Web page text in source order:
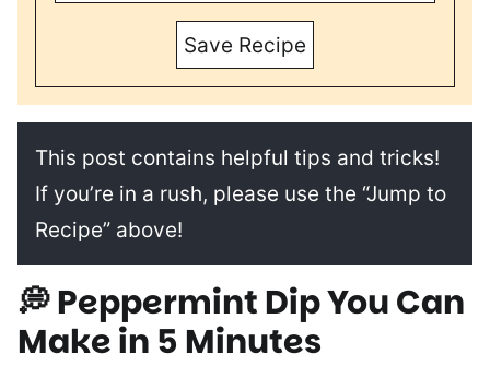
Save Recipe
This post contains helpful tips and tricks!
If you’re in a rush, please use the “Jump to
Recipe” above!
💭Peppermint Dip You Can
Make in 5 Minutes